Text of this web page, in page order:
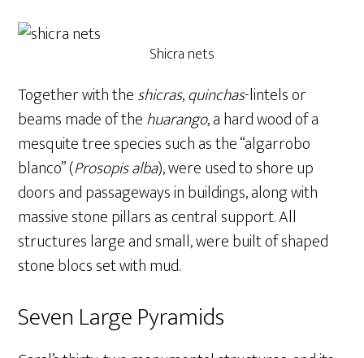
Shicra nets
Together with theshicras,quinchas-lintels or
beams made of thehuarango, a hard wood of a
mesquite tree species such as the “algarrobo
blanco” (Prosopis alba), were used to shore up
doors and passageways in buildings, along with
massive stone pillars as central support. All
structures large and small, were built of shaped
stone blocs set with mud.
Seven Large Pyramids